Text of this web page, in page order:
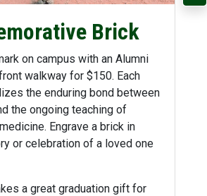
Brick
on campus with an Alumni
walkway for $150. Each
the enduring bond between
the ongoing teaching of
Engrave a brick in
or celebration of a loved one
a great graduation gift for